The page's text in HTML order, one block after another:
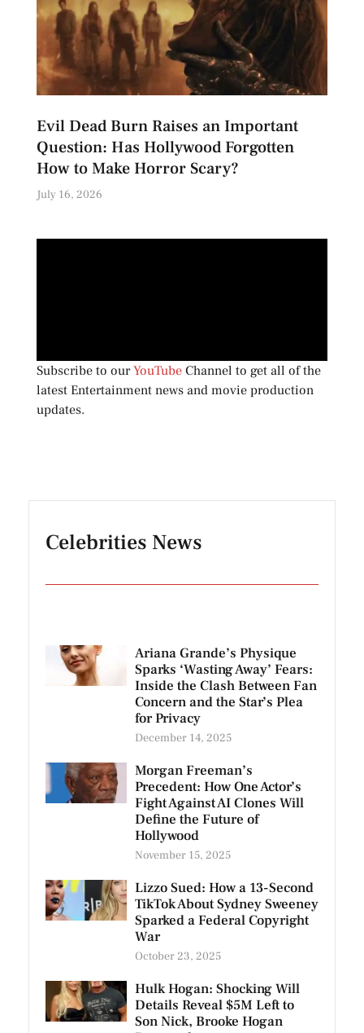
Evil Dead Burn Raises an Important
Question: Has Hollywood Forgotten
How to Make Horror Scary?
July 16, 2026
Subscribe to ourYouTube Channel to get all of the
latest Entertainment news and movie production
updates.
Celebrities News
Ariana Grande’s Physique
Sparks ‘Wasting Away’ Fears:
Inside the Clash Between Fan
Concern and the Star’s Plea
for Privacy
December 14, 2025
Morgan Freeman’s
Precedent: How One Actor’s
Fight Against AI Clones Will
Define the Future of
Hollywood
November 15, 2025
Lizzo Sued: How a 13-Second
TikTok About Sydney Sweeney
Sparked a Federal Copyright
War
October 23, 2025
Hulk Hogan: Shocking Will
Details Reveal $5M Left to
Son Nick, Brooke Hogan